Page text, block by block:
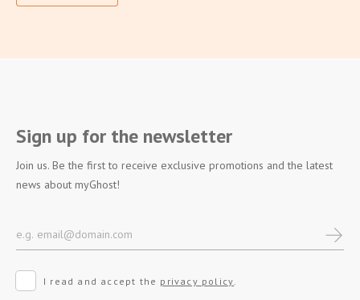
Sign up for the newsletter
Join us. Be the first to receive exclusive promotions and the latest
news about myGhost!
I read and accept the privacy policy.